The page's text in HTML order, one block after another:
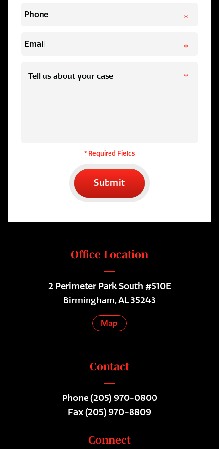
* Required Fields
Submit
Office Location
2 Perimeter Park South #510E
Birmingham, AL 35243
Map
Contact
Phone(205) 970-0800
Fax (205) 970-8809
Connect